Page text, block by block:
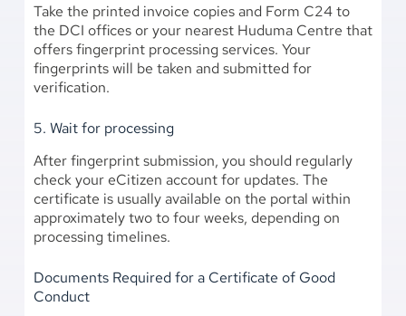
Take the printed invoice copies and Form C24 to
the DCI offices or your nearest Huduma Centre that
offers fingerprint processing services. Your
fingerprints will be taken and submitted for
verification.
5. Wait for processing
After fingerprint submission, you should regularly
check your eCitizen account for updates. The
certificate is usually available on the portal within
approximately two to four weeks, depending on
processing timelines.
Documents Required for a Certificate of Good
Conduct